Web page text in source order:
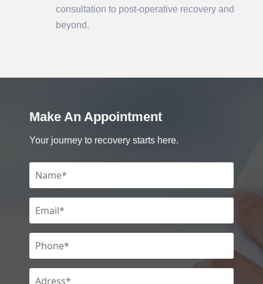
consultation to post-operative recovery and
beyond.
Make An Appointment
Your journey to recovery starts here.